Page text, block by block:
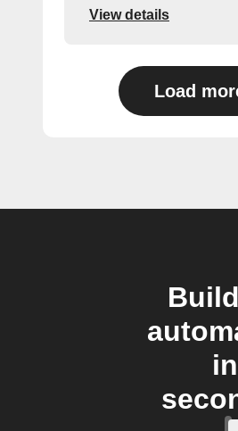
View details
Load
in